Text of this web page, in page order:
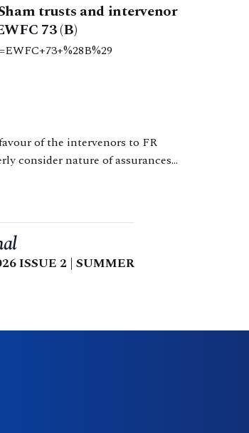
trusts and intervenor
73 (B)
of the intervenors to FR
consider nature of assurances
of law relating to appeals
ISSUE 2 | SUMMER